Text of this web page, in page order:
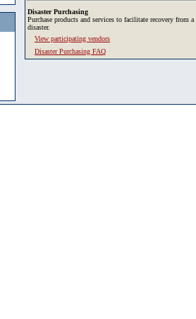
Disaster Purchasing
Purchase products and services to facilitate recovery from a
disaster.
View participating vendors
Disaster Purchasing FAQ